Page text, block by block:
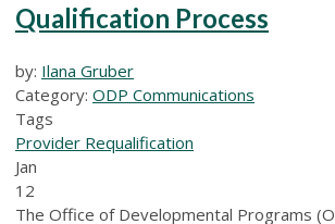
Qualification Process
by: Ilana Gruber
Category: ODP Communications
Tags
Provider Requalification
Jan
12
The Office of Developmental Programs